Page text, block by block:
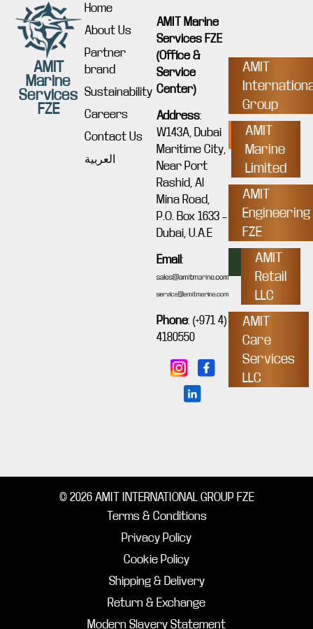
AMIT
Marine
Services
FZE
Home
About Us
Partner
brand
Sustainability
Careers
Contact Us
العربية
AMIT Marine
Services FZE
(Office &
Service
Center)
Address:
W143A, Dubai
Maritime City,
Near Port
Rashid, Al
Mina Road,
P.O. Box 1633 –
Dubai, U.A.E
Email:
Phone: (+971 4)
4180550
AMIT
Group
AMIT
Marine
Limited
AMIT
Engineering
FZE
AMIT
Retail
LLC
AMIT
Care
Services
LLC
© 2026 AMIT INTERNATIONAL GROUP FZE
Terms & Conditions
Privacy Policy
Cookie Policy
Shipping & Delivery
Return & Exchange
Modern Slavery Statement